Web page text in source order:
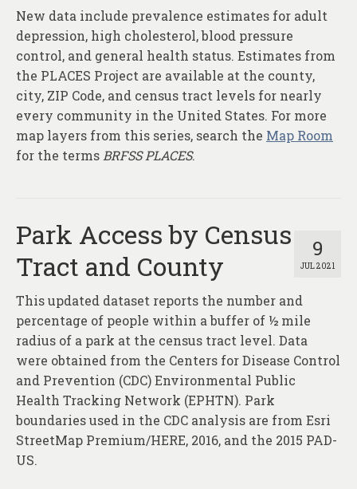
New data include prevalence estimates for adult
depression, high cholesterol, blood pressure
control, and general health status. Estimates from
the PLACES Project are available at the county,
city, ZIP Code, and census tract levels for nearly
every community in the United States. For more
map layers from this series, search the Map Room
for the terms BRFSS PLACES.
9
JUL 2021
Park Access by Census
Tract and County
This updated dataset reports the number and
percentage of people within a buffer of ½ mile
radius of a park at the census tract level. Data
were obtained from the Centers for Disease Control
and Prevention (CDC) Environmental Public
Health Tracking Network (EPHTN). Park
boundaries used in the CDC analysis are from Esri
StreetMap Premium/HERE, 2016, and the 2015 PAD-
US.